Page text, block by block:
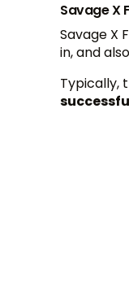
Savage X
Savage X
in, and
Typically,